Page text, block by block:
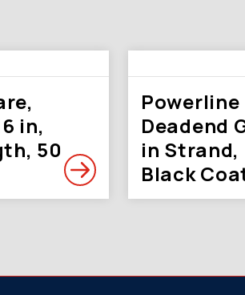
in,
50
Powerline
Deadend
in Strand,
Black